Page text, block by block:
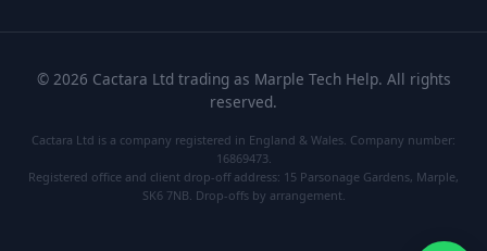
© 2026 Cactara Ltd trading as Marple Tech Help. All rights
reserved.
Cactara Ltd is a company registered in England & Wales. Company number:
16869473.
Registered office and client drop-off address: 15 Parsonage Gardens, Marple,
SK6 7NB. Drop-offs by arrangement.